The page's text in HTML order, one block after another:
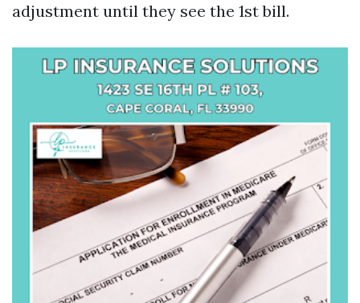
adjustment until they see the 1st bill.